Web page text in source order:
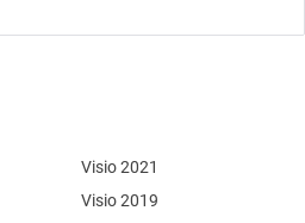
Visio 2021
Visio 2019